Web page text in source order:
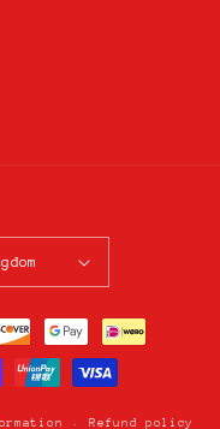
Refund policy